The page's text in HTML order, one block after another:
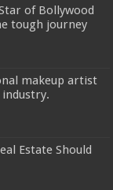
of Bollywood
tough journey
makeup artist
Estate Should